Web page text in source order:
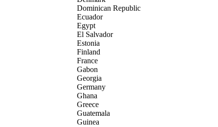
Dominican Republic
Ecuador
Egypt
El Salvador
Estonia
Finland
France
Gabon
Georgia
Germany
Ghana
Greece
Guatemala
Guinea